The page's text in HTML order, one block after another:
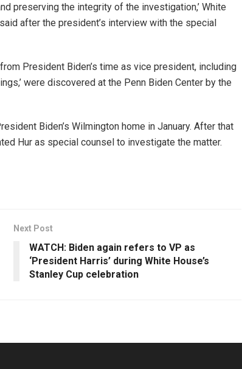
preserving the integrity of the investigation,’ White
after the president’s interview with the special
President Biden’s time as vice president, including
were discovered at the Penn Biden Center by the
Biden’s Wilmington home in January. After that
Hur as special counsel to investigate the matter.
Next Post
WATCH: Biden again refers to VP as
‘President Harris’ during White House’s
Stanley Cup celebration